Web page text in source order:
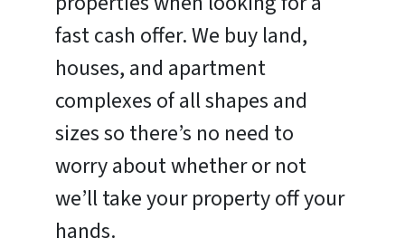
fast cash offer. We buy land,
houses, and apartment
complexes of all shapes and
sizes so there’s no need to
worry about whether or not
we’ll take your property off your
hands.